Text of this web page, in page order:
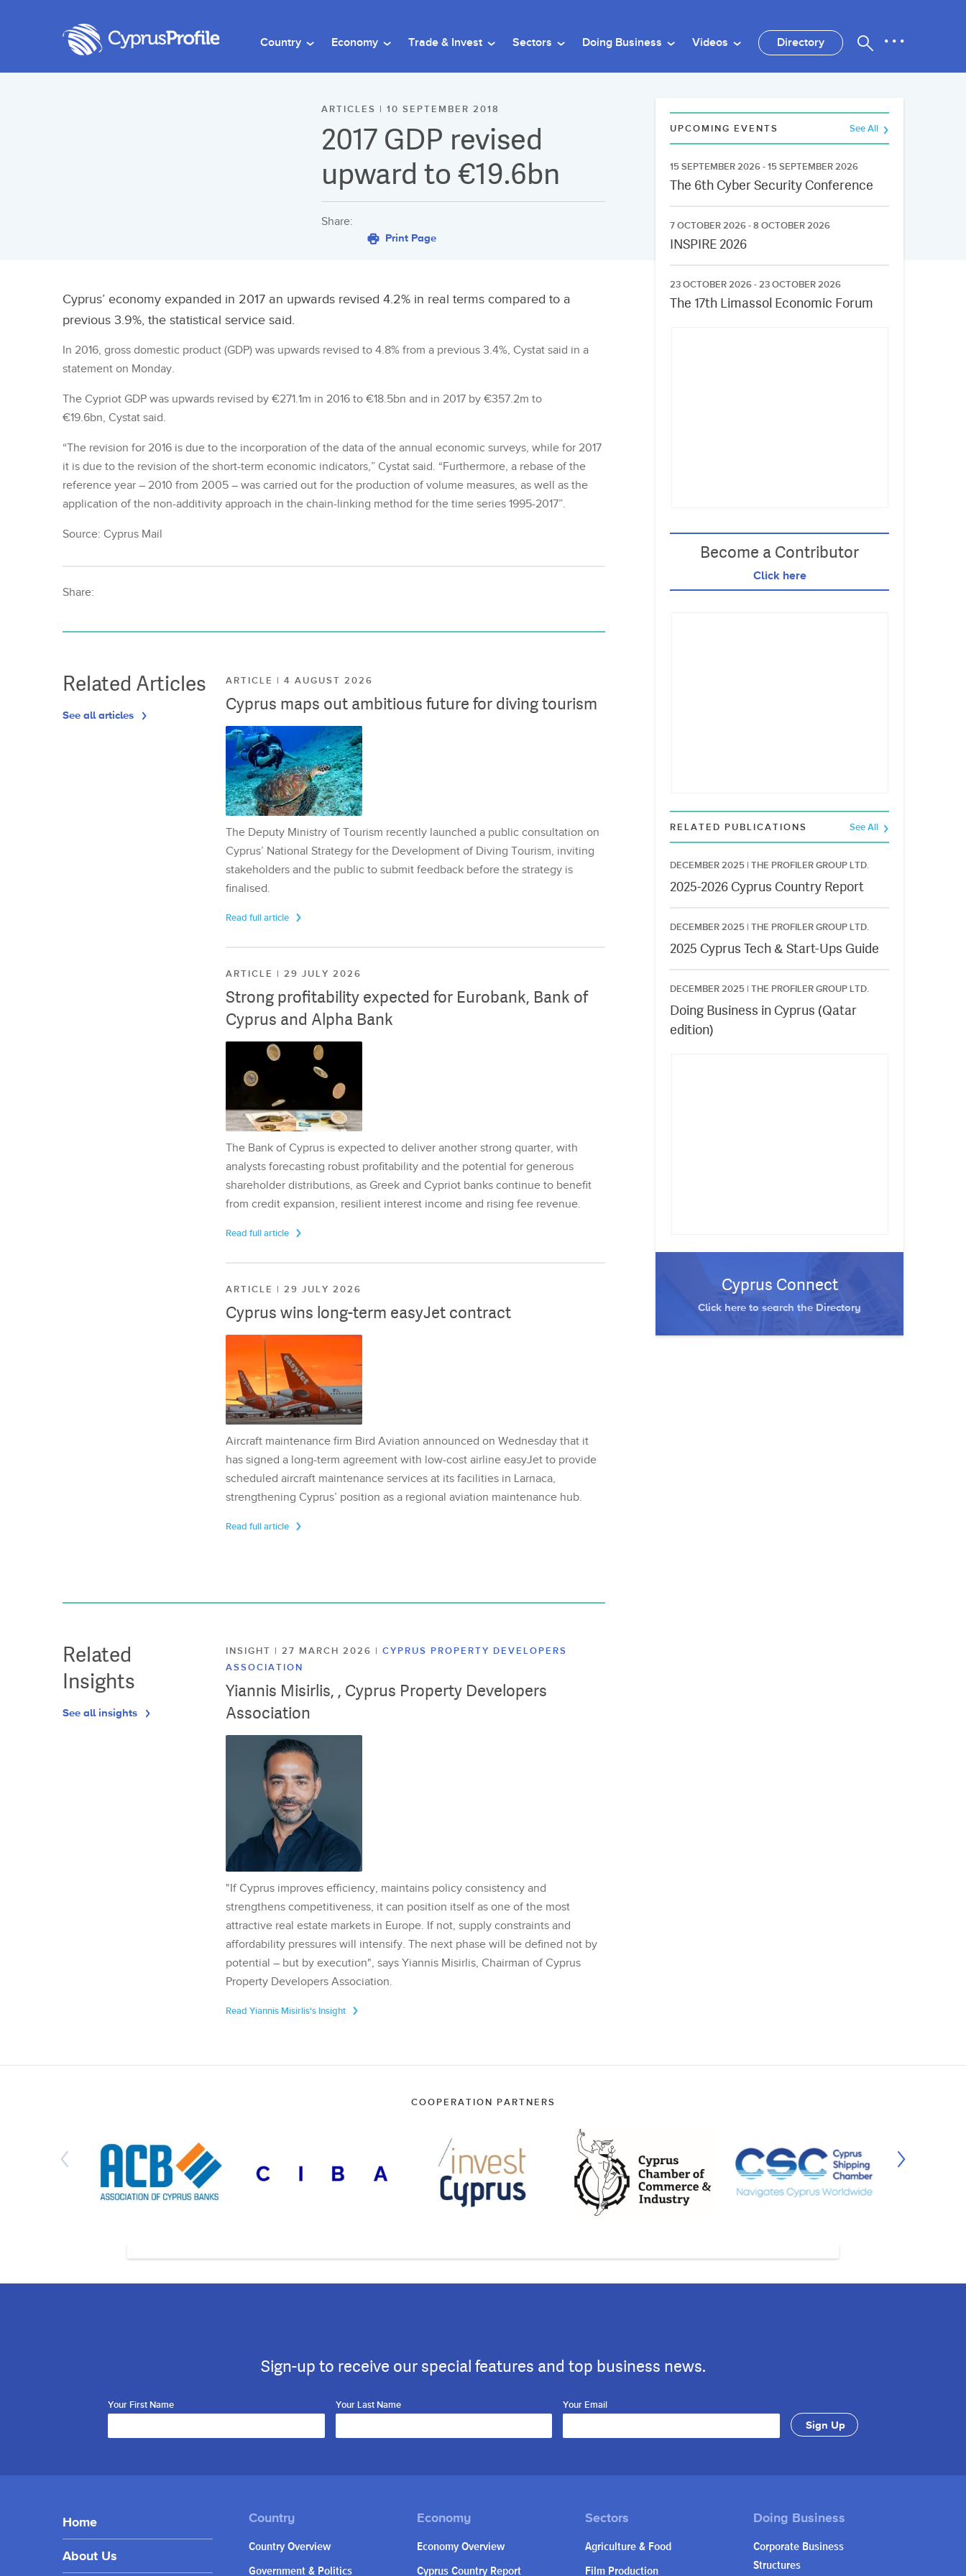
Country Economy Trade & Invest Sectors Doing Business Videos Directory
ARTICLES | 10 SEPTEMBER 2018
2017 GDP revised
upward to €19.6bn
Share:
Print Page
Cyprus’ economy expanded in 2017 an upwards revised 4.2% in real terms compared to a
previous 3.9%, the statistical service said.
In 2016, gross domestic product (GDP) was upwards revised to 4.8% from a previous 3.4%, Cystat said in a
statement on Monday.
The Cypriot GDP was upwards revised by €271.1m in 2016 to €18.5bn and in 2017 by €357.2m to
€19.6bn, Cystat said.
“The revision for 2016 is due to the incorporation of the data of the annual economic surveys, while for 2017
it is due to the revision of the short-term economic indicators,” Cystat said. “Furthermore, a rebase of the
reference year – 2010 from 2005 – was carried out for the production of volume measures, as well as the
application of the non-additivity approach in the chain-linking method for the time series 1995-2017”.
Source: Cyprus Mail
Share:
Related Articles
See all articles
ARTICLE | 4 AUGUST 2026
Cyprus maps out ambitious future for diving tourism
The Deputy Ministry of Tourism recently launched a public consultation on
Cyprus’ National Strategy for the Development of Diving Tourism, inviting
stakeholders and the public to submit feedback before the strategy is
finalised.
Read full article
ARTICLE | 29 JULY 2026
Strong profitability expected for Eurobank, Bank of
Cyprus and Alpha Bank
The Bank of Cyprus is expected to deliver another strong quarter, with
analysts forecasting robust profitability and the potential for generous
shareholder distributions, as Greek and Cypriot banks continue to benefit
from credit expansion, resilient interest income and rising fee revenue.
Read full article
ARTICLE | 29 JULY 2026
Cyprus wins long-term easyJet contract
Aircraft maintenance firm Bird Aviation announced on Wednesday that it
has signed a long-term agreement with low-cost airline easyJet to provide
scheduled aircraft maintenance services at its facilities in Larnaca,
strengthening Cyprus’ position as a regional aviation maintenance hub.
Read full article
Related
Insights
See all insights
INSIGHT | 27 MARCH 2026 | CYPRUS PROPERTY DEVELOPERS
ASSOCIATION
Yiannis Misirlis, , Cyprus Property Developers
Association
"If Cyprus improves efficiency, maintains policy consistency and
strengthens competitiveness, it can position itself as one of the most
attractive real estate markets in Europe. If not, supply constraints and
affordability pressures will intensify. The next phase will be defined not by
potential – but by execution", says Yiannis Misirlis, Chairman of Cyprus
Property Developers Association.
Read Yiannis Misirlis's Insight
UPCOMING EVENTS See All
15 SEPTEMBER 2026 - 15 SEPTEMBER 2026
The 6th Cyber Security Conference
7 OCTOBER 2026 - 8 OCTOBER 2026
INSPIRE 2026
23 OCTOBER 2026 - 23 OCTOBER 2026
The 17th Limassol Economic Forum
Become a Contributor
Click here
RELATED PUBLICATIONS See All
DECEMBER 2025 | THE PROFILER GROUP LTD.
2025-2026 Cyprus Country Report
DECEMBER 2025 | THE PROFILER GROUP LTD.
2025 Cyprus Tech & Start-Ups Guide
DECEMBER 2025 | THE PROFILER GROUP LTD.
Doing Business in Cyprus (Qatar
edition)
Cyprus Connect
Click here to search the Directory
COOPERATION PARTNERS
Sign-up to receive our special features and top business news.
Your First Name Your Last Name Your Email
Home
About Us
Country Overview
Government & Politics
Economy Overview
Cyprus Country Report
Agriculture & Food
Film Production
Corporate Business
Structures